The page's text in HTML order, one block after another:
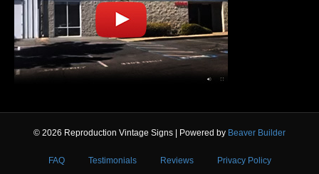
© 2026 Reproduction Vintage Signs Powered by Beaver Builder
FAQ Testimonials Reviews Privacy Policy